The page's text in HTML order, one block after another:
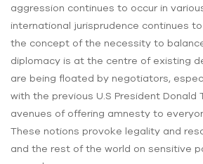
aggression continues to occur in
international jurisprudence continues
the concept of the necessity to
diplomacy is at the centre of existing
are being floated by negotiators,
with the previous U.S President Donald
avenues of offering amnesty to
These notions provoke legality and
and the rest of the world on sensitive